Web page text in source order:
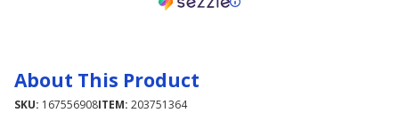
About This Product
SKU: 167556908ITEM: 203751364